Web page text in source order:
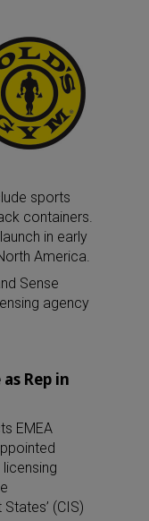
sports
containers.
in early
America.
Sense
agency
Rep in
EMEA
(CIS)